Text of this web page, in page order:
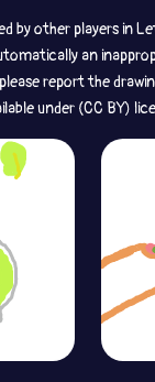
by other players in
an
report the
under (CC BY)